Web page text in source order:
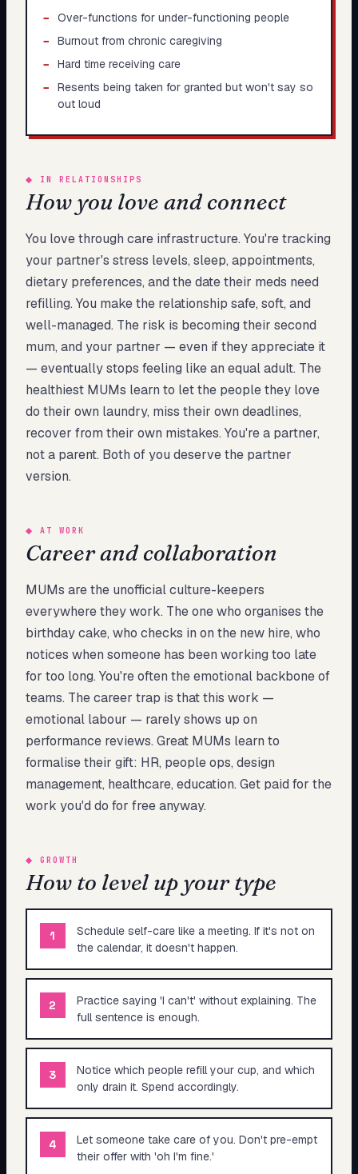
−
Over-functions for under-functioning people
−
Burnout from chronic caregiving
−
Hard time receiving care
−
Resents being taken for granted but won't say so
out loud
◆ IN RELATIONSHIPS
How you love and connect
You love through care infrastructure. You're tracking
your partner's stress levels, sleep, appointments,
dietary preferences, and the date their meds need
refilling. You make the relationship safe, soft, and
well-managed. The risk is becoming their second
mum, and your partner — even if they appreciate it
— eventually stops feeling like an equal adult. The
healthiest MUMs learn to let the people they love
do their own laundry, miss their own deadlines,
recover from their own mistakes. You're a partner,
not a parent. Both of you deserve the partner
version.
◆ AT WORK
Career and collaboration
MUMs are the unofficial culture-keepers
everywhere they work. The one who organises the
birthday cake, who checks in on the new hire, who
notices when someone has been working too late
for too long. You're often the emotional backbone of
teams. The career trap is that this work —
emotional labour — rarely shows up on
performance reviews. Great MUMs learn to
formalise their gift: HR, people ops, design
management, healthcare, education. Get paid for the
work you'd do for free anyway.
◆ GROWTH
How to level up your type
1
Schedule self-care like a meeting. If it's not on
the calendar, it doesn't happen.
2
Practice saying 'I can't' without explaining. The
full sentence is enough.
3
Notice which people refill your cup, and which
only drain it. Spend accordingly.
4
Let someone take care of you. Don't pre-empt
their offer with 'oh I'm fine.'